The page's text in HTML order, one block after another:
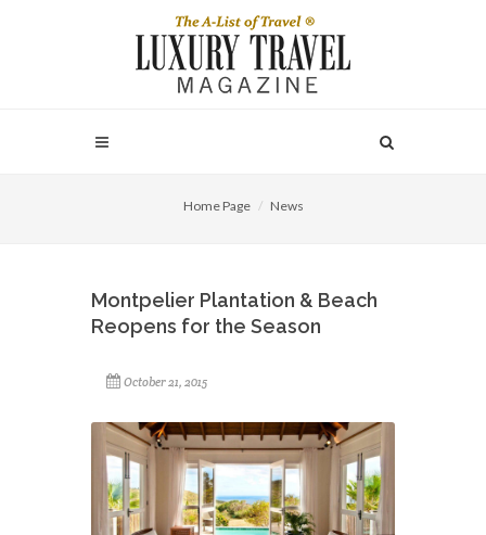
Home Page News
Montpelier Plantation & Beach
Reopens for the Season
October 21, 2015